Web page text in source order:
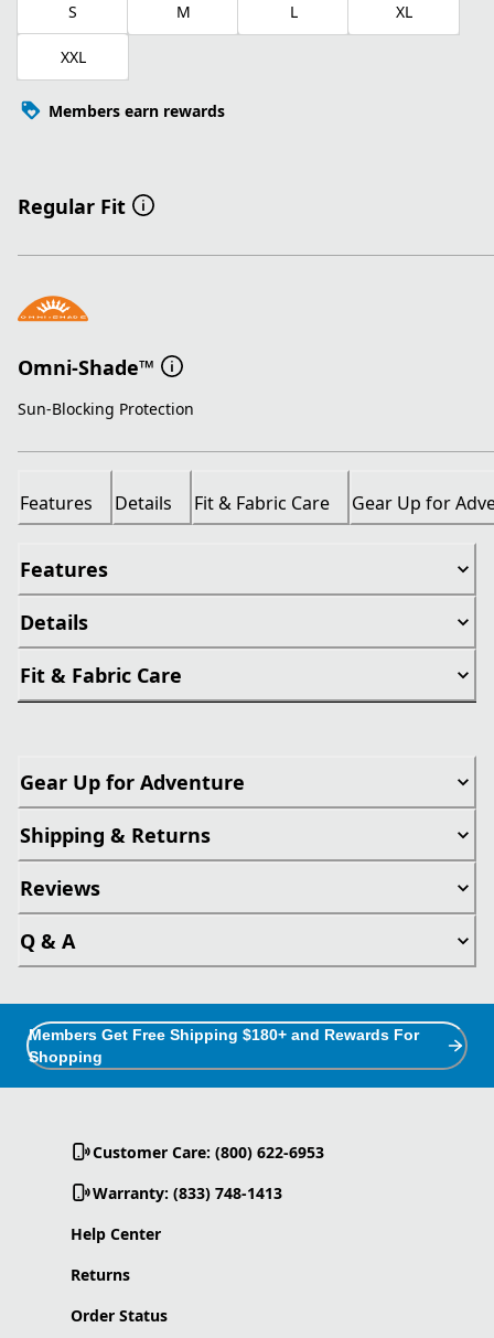
S M L XL
XXL
Members earn rewards
Regular Fit
Omni-Shade™
Sun-Blocking Protection
Features Details Fit & Fabric Care Gear Up for
Features
Details
Fit & Fabric Care
Gear Up for Adventure
Shipping & Returns
Reviews
Q & A
Members Get Free Shipping $180+ and Rewards For
Shopping
Customer Care: (800) 622-6953
Warranty: (833) 748-1413
Help Center
Returns
Order Status